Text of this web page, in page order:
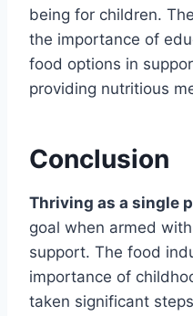
being for children.
the importance of
food options in
providing nutritious
Conclusion
Thriving as a single
goal when armed
support. The food
importance of
taken significant